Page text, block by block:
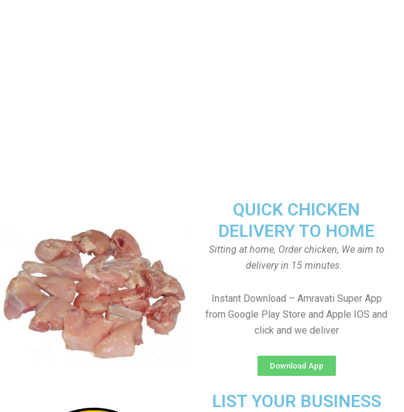
QUICK CHICKEN
DELIVERY TO HOME
Sitting at home, Order chicken, We aim to
delivery in 15 minutes.
Instant Download – Amravati Super App
from Google Play Store and Apple IOS and
click and we deliver
Download App
LIST YOUR BUSINESS